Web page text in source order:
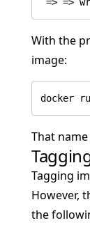
With the
image:
That
Tagging
However,
the